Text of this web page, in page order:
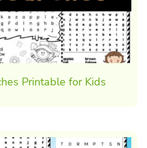
Printable for Kids